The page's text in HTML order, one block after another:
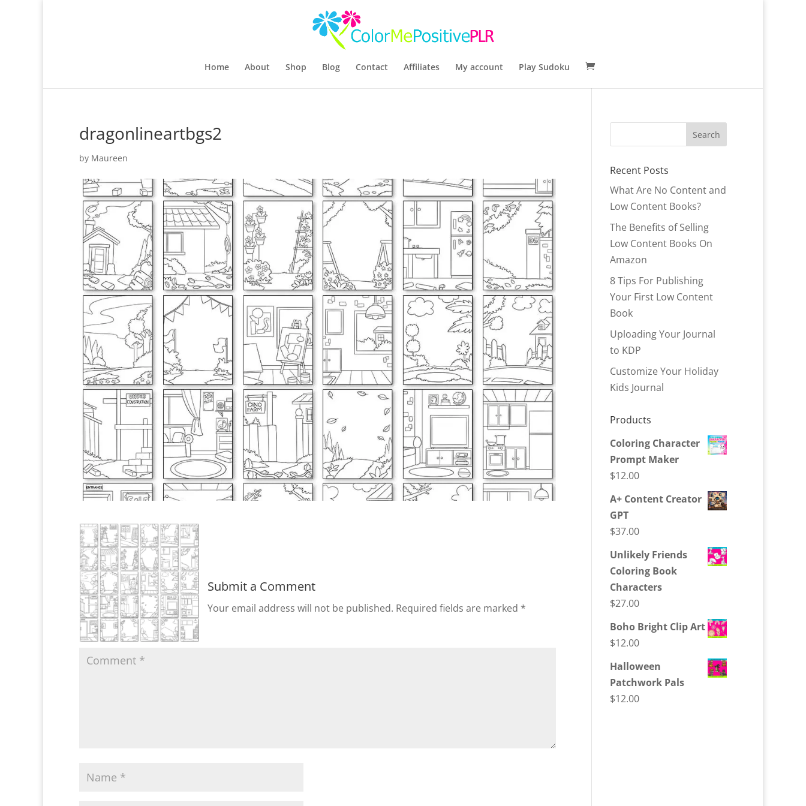
Home About Shop Blog Contact Affiliates My account Play Sudoku
dragonlineartbgs2
by Maureen
Submit a Comment
Your email address will not be published. Required fields are marked *
Recent Posts
What Are No Content and
Low Content Books?
The Benefits of Selling
Low Content Books On
Amazon
8 Tips For Publishing
Your First Low Content
Book
Uploading Your Journal
to KDP
Customize Your Holiday
Kids Journal
Products
Coloring Character
Prompt Maker
$12.00
A+ Content Creator
GPT
$37.00
Unlikely Friends
Coloring Book
Characters
$27.00
Boho Bright Clip Art
$12.00
Halloween
Patchwork Pals
$12.00